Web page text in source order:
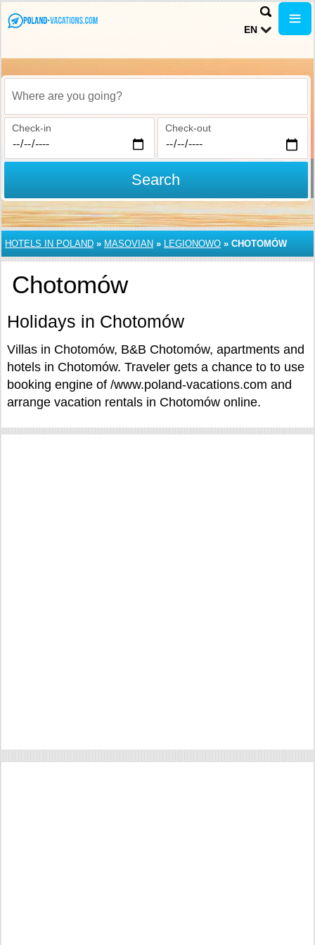
EN
Where are you going?
Check-in Check-out
Search
HOTELS IN POLAND » MASOVIAN » LEGIONOWO » CHOTOMÓW
Chotomów
Holidays in Chotomów
Villas in Chotomów, B&B Chotomów, apartments and
hotels in Chotomów. Traveler gets a chance to to use
booking engine of /www.poland-vacations.com and
arrange vacation rentals in Chotomów online.